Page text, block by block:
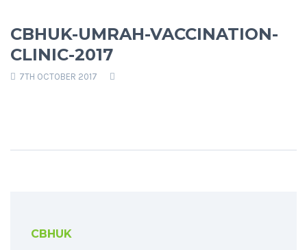
CBHUK-UMRAH-VACCINATION-
CLINIC-2017
7TH OCTOBER 2017
CBHUK